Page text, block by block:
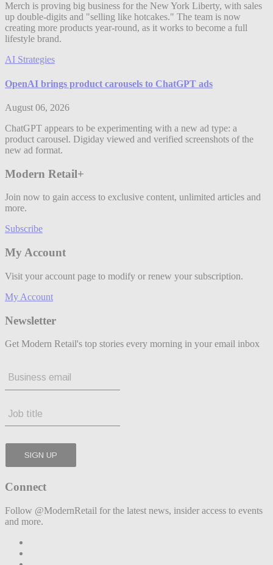
Merch is proving big business for the New York Liberty, with sales
up double-digits and "selling like hotcakes." The team is now
creating more products year-round, as it works to become a full
lifestyle brand.
AI Strategies
OpenAI brings product carousels to ChatGPT ads
August 06, 2026
ChatGPT appears to be experimenting with a new ad type: a
product carousel. Digiday viewed and verified screenshots of the
new ad format.
Modern Retail+
Join now to gain access to exclusive content, unlimited articles and
more.
Subscribe
My Account
Visit your account page to modify or renew your subscription.
My Account
Newsletter
Get Modern Retail's top stories every morning in your email inbox
Connect
Follow @ModernRetail for the latest news, insider access to events
and more.